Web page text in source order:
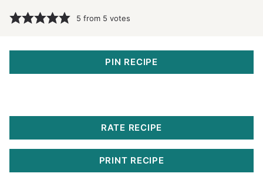
5 from 5 votes
PIN RECIPE
RATE RECIPE
PRINT RECIPE